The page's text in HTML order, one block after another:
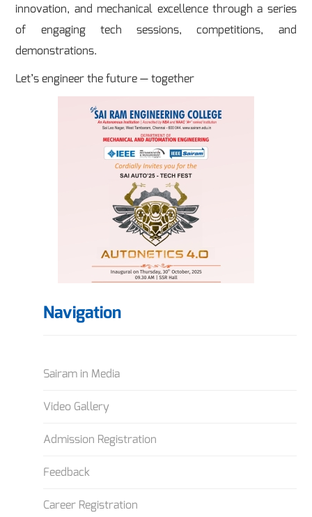
innovation, and mechanical excellence through a series
of engaging tech sessions, competitions, and
demonstrations.
Let’s engineer the future — together
Navigation
Sairam in Media
Video Gallery
Admission Registration
Feedback
Career Registration